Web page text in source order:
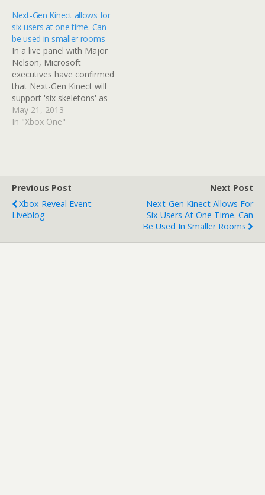
offer more interactive
opportunities for kids and
family. A Season Pass can
be purchased for all eight
episodes…
Next-Gen Kinect allows for
six users at one time. Can
be used in smaller rooms
In a live panel with Major
Nelson, Microsoft
executives have confirmed
that Next-Gen Kinect will
support 'six skeletons' as
opposed to two and can
be used in smaller rooms.
frantic party-play…
May 21, 2013
In "Xbox One"
Previous Post
Xbox Reveal Event:
Liveblog
Next Post
Next-Gen Kinect Allows For
Six Users At One Time. Can
Be Used In Smaller Rooms